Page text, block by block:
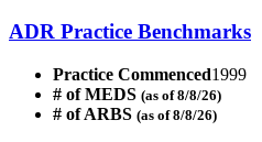
ADR Practice Benchmarks
Practice Commenced1999
# of MEDS (as of 8/8/26)
# of ARBS (as of 8/8/26)